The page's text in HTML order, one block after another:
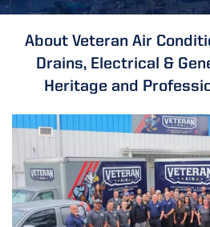
About Veteran Air
Drains, Electrical &
Heritage and